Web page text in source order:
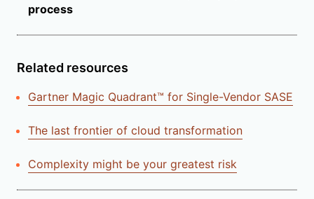
process
Related resources
Gartner Magic Quadrant™ for Single-Vendor SASE
The last frontier of cloud transformation
Complexity might be your greatest risk